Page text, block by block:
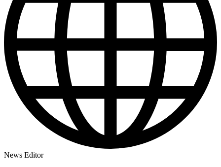
News Editor